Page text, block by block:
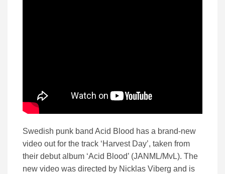
Swedish punk band Acid Blood has a brand-new
video out for the track ‘Harvest Day’, taken from
their debut album ‘Acid Blood’ (JANML/MvL). The
new video was directed by Nicklas Viberg and is